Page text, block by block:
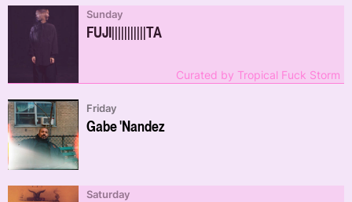
FUJI​|​|​|​|​|​||​|​|​|​|​TA
Sunday
Curated by Tropical Fuck Storm
Gabe 'Nandez
Friday
Saturday